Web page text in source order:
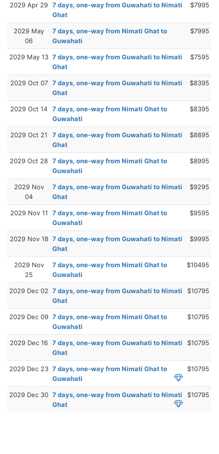
2029 Apr 29 7 days, one-way from Guwahati to Nimati
Ghat
$7995
2029 May
06
7 days, one-way from Nimati Ghat to
Guwahati
$7995
2029 May 13 7 days, one-way from Guwahati to Nimati
Ghat
$7595
2029 Oct 07 7 days, one-way from Guwahati to Nimati
Ghat
$8395
2029 Oct 14
7 days, one-way from Nimati Ghat to
Guwahati
$8395
2029 Oct 21
7 days, one-way from Guwahati to Nimati
Ghat
$8895
2029 Oct 28 7 days, one-way from Nimati Ghat to
Guwahati
$8995
2029 Nov
04
7 days, one-way from Guwahati to Nimati
Ghat
$9295
2029 Nov 11
7 days, one-way from Nimati Ghat to
Guwahati
$9595
2029 Nov 18 7 days, one-way from Guwahati to Nimati
Ghat
$9995
2029 Nov
25
7 days, one-way from Nimati Ghat to
Guwahati
$10495
2029 Dec 02 7 days, one-way from Guwahati to Nimati
Ghat
$10795
2029 Dec 09 7 days, one-way from Nimati Ghat to
Guwahati
$10795
2029 Dec 16 7 days, one-way from Guwahati to Nimati
Ghat
$10795
2029 Dec 23 7 days, one-way from Nimati Ghat to
Guwahati
$10795
2029 Dec 30 7 days, one-way from Guwahati to Nimati
Ghat
$10795